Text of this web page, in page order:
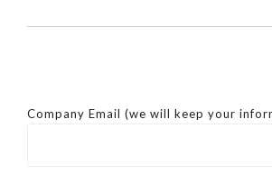
Company Email (we will keep your